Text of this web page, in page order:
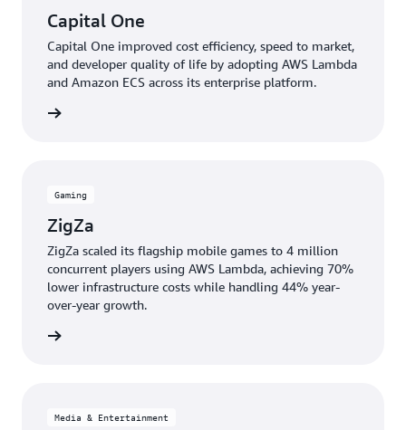
Capital One
Capital One improved cost efficiency, speed to market,
and developer quality of life by adopting AWS Lambda
and Amazon ECS across its enterprise platform.
Gaming
ZigZa
ZigZa scaled its flagship mobile games to 4 million
concurrent players using AWS Lambda, achieving 70%
lower infrastructure costs while handling 44% year-
over-year growth.
Media & Entertainment